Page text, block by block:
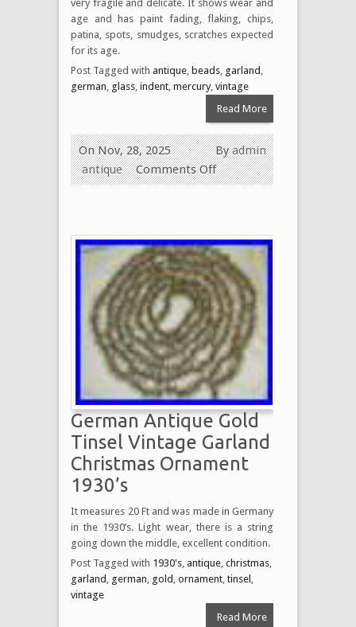
very fragile and delicate. It shows wear and
age and has paint fading, flaking, chips,
patina, spots, smudges, scratches expected
for its age.
Post Tagged with antique beads garland
german glass indent mercury, vintage
Read More
Byadmin
On Nov, 28, 2025
antique
Comments Off
German Antique Gold
Tinsel Vintage Garland
Christmas Ornament
1930’s
It measures 20 Ft and was made in Germany
in the 1930’s. Light wear, there is a string
going down the middle, excellent condition.
Post Tagged with 1930's antique christmas
garland german gold ornament tinsel
vintage
Read More